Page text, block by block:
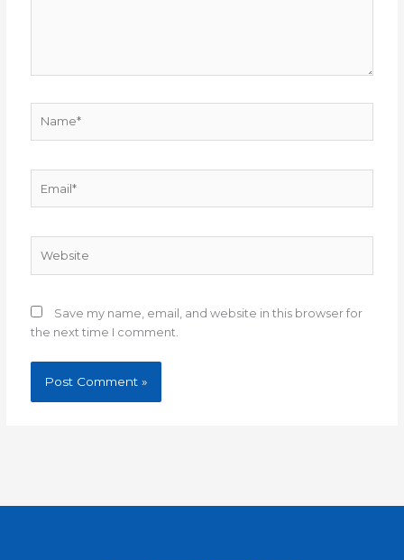
Save my name, email, and website in this browser for
the next time I comment.